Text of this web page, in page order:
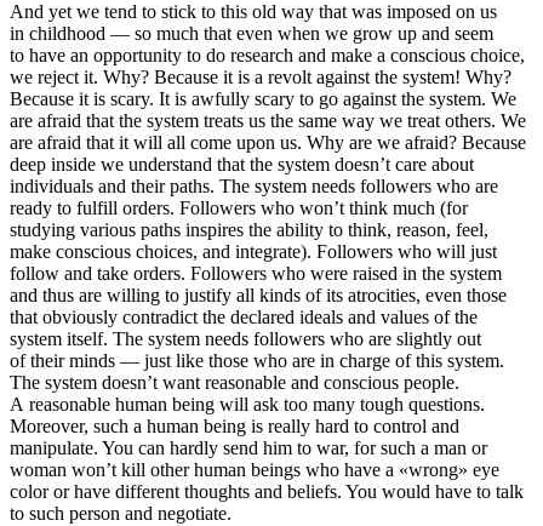
And yet we tend to stick to this old way that was imposed on us
in childhood — so much that even when we grow up and seem
to have an opportunity to do research and make a conscious choice,
we reject it. Why? Because it is a revolt against the system! Why?
Because it is scary. It is awfully scary to go against the system. We
are afraid that the system treats us the same way we treat others. We
are afraid that it will all come upon us. Why are we afraid? Because
deep inside we understand that the system doesn’t care about
individuals and their paths. The system needs followers who are
ready to fulfill orders. Followers who won’t think much (for
studying various paths inspires the ability to think, reason, feel,
make conscious choices, and integrate). Followers who will just
follow and take orders. Followers who were raised in the system
and thus are willing to justify all kinds of its atrocities, even those
that obviously contradict the declared ideals and values of the
system itself. The system needs followers who are slightly out
of their minds — just like those who are in charge of this system.
The system doesn’t want reasonable and conscious people.
A reasonable human being will ask too many tough questions.
Moreover, such a human being is really hard to control and
manipulate. You can hardly send him to war, for such a man or
woman won’t kill other human beings who have a «wrong» eye
color or have different thoughts and beliefs. You would have to talk
to such person and negotiate.